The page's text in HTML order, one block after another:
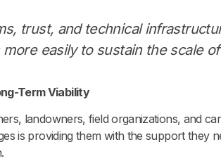
trust, and technical
easily to sustain the scale
Term Viability
landowners, field organizations, and
is providing them with the support